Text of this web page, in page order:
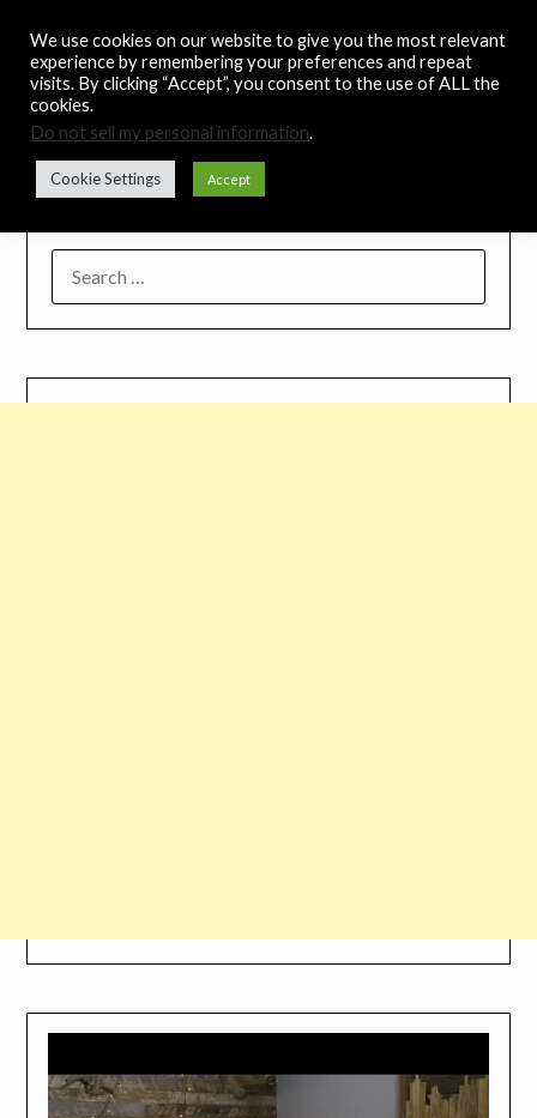
content
Noah's Digest
Music Remedy
We use cookies on our website to give you the most relevant
experience by remembering your preferences and repeat
visits. By clicking “Accept”, you consent to the use of ALL the
cookies.
Do not sell my personal information.
Cookie Settings Accept